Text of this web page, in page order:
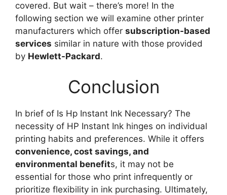
covered. But wait – there’s more! In the
following section we will examine other printer
manufacturers which offer subscription-based
services similar in nature with those provided
by Hewlett-Packard.
Conclusion
In brief of Is Hp Instant Ink Necessary? The
necessity of HP Instant Ink hinges on individual
printing habits and preferences. While it offers
convenience, cost savings, and
environmental benefits, it may not be
essential for those who print infrequently or
prioritize flexibility in ink purchasing. Ultimately,